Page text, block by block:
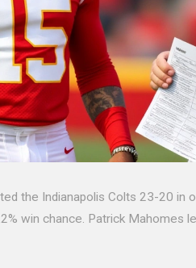
the Indianapolis Colts 23-20 in
win chance. Patrick Mahomes